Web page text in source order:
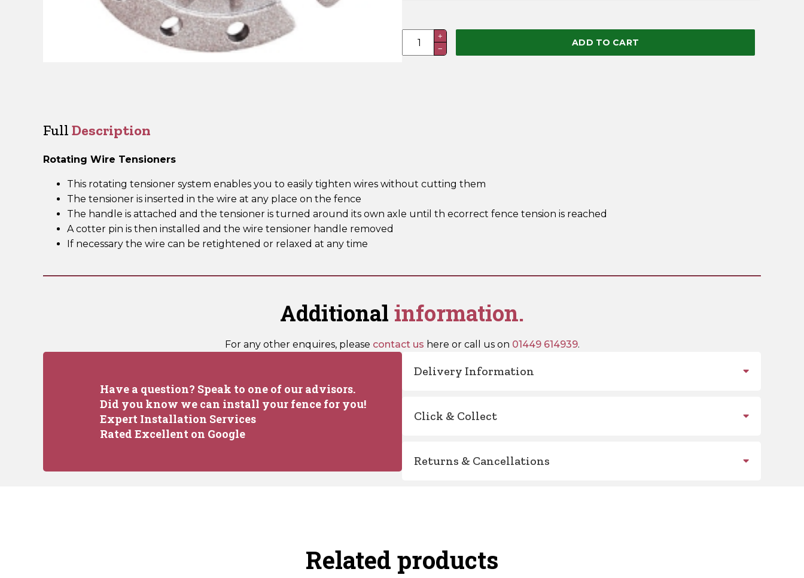
Rotating
+
−
ADD TO CART
Full Description
Rotating Wire Tensioners
This rotating tensioner system enables you to easily tighten wires without cutting them
The tensioner is inserted in the wire at any place on the fence
The handle is attached and the tensioner is turned around its own axle until th ecorrect fence tension is reached
A cotter pin is then installed and the wire tensioner handle removed
If necessary the wire can be retightened or relaxed at any time
Additional information.
For any other enquires, please contact us here or call us on 01449 614939.
Have a question? Speak to one of our advisors.
Did you know we can install your fence for you!
Expert Installation Services
Rated Excellent on Google
Delivery Information
Click & Collect
Returns & Cancellations
Related products